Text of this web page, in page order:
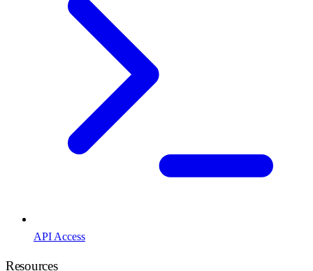
API Access
Resources